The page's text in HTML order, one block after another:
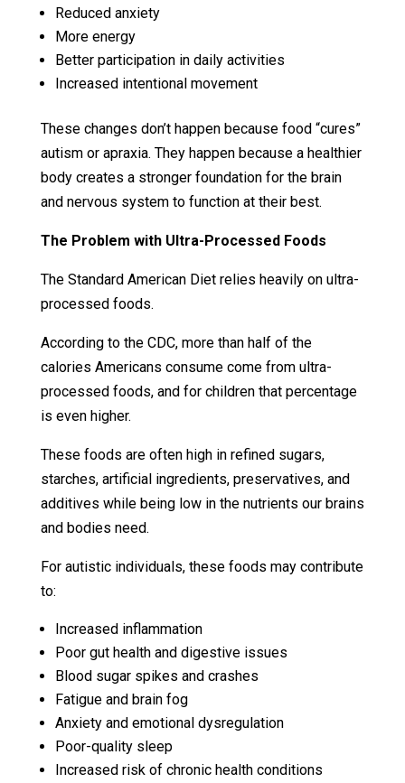
Reduced anxiety
More energy
Better participation in daily activities
Increased intentional movement
These changes don’t happen because food “cures”
autism or apraxia. They happen because a healthier
body creates a stronger foundation for the brain
and nervous system to function at their best.
The Problem with Ultra-Processed Foods
The Standard American Diet relies heavily on ultra-
processed foods.
According to the CDC, more than half of the
calories Americans consume come from ultra-
processed foods, and for children that percentage
is even higher.
These foods are often high in refined sugars,
starches, artificial ingredients, preservatives, and
additives while being low in the nutrients our brains
and bodies need.
For autistic individuals, these foods may contribute
to:
Increased inflammation
Poor gut health and digestive issues
Blood sugar spikes and crashes
Fatigue and brain fog
Anxiety and emotional dysregulation
Poor-quality sleep
Increased risk of chronic health conditions